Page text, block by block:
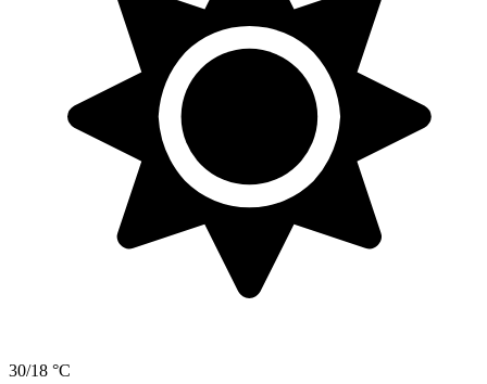
30/18 °C